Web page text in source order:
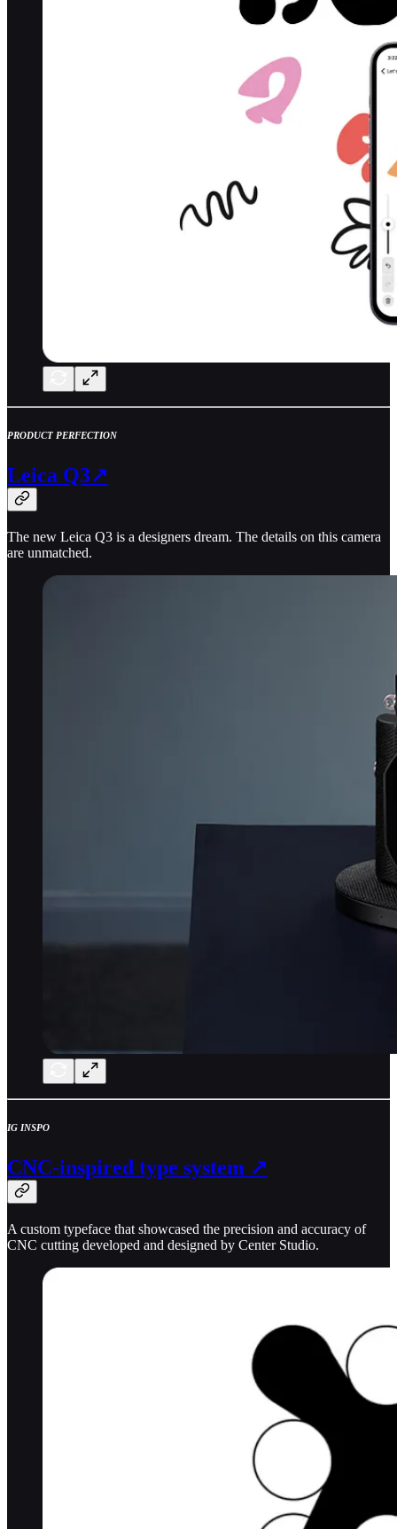
PRODUCT PERFECTION
Leica Q3↗
The new Leica Q3 is a designers dream. The details on this camera
are unmatched.
IG INSPO
CNC-inspired type system ↗
A custom typeface that showcased the precision and accuracy of
CNC cutting developed and designed by Center Studio.